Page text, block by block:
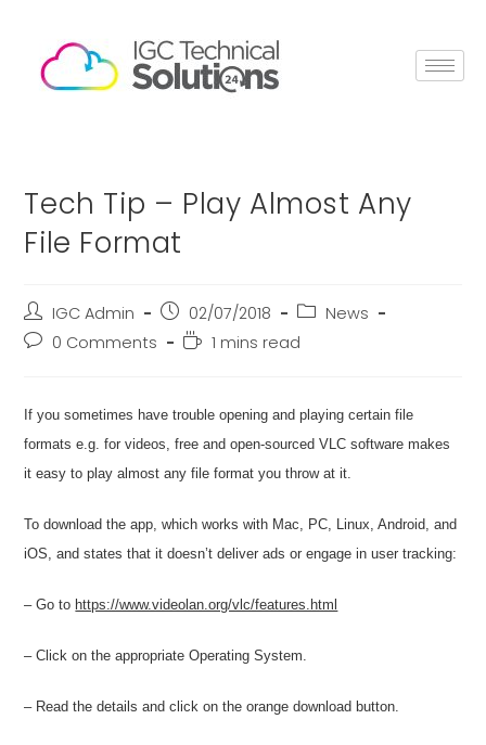
Tech Tip – Play Almost Any
File Format
IGC Admin 02/07/2018
News
0 Comments
1 mins read
If you sometimes have trouble opening and playing certain file
formats e.g. for videos, free and open-sourced VLC software makes
it easy to play almost any file format you throw at it.
To download the app, which works with Mac, PC, Linux, Android, and
iOS, and states that it doesn’t deliver ads or engage in user tracking:
– Go to https://www.videolan.org/vlc/features.html
– Click on the appropriate Operating System.
– Read the details and click on the orange download button.